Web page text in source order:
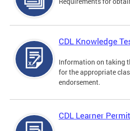
CDL Knowledge
Information on taking
for the appropriate
endorsement.
CDL Learner